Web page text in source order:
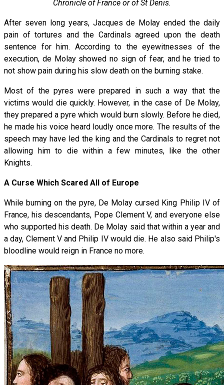
Chronicle of France or of St Denis.
After seven long years, Jacques de Molay ended the daily
pain of tortures and the Cardinals agreed upon the death
sentence for him. According to the eyewitnesses of the
execution, de Molay showed no sign of fear, and he tried to
not show pain during his slow death on the burning stake.
Most of the pyres were prepared in such a way that the
victims would die quickly. However, in the case of De Molay,
they prepared a pyre which would burn slowly. Before he died,
he made his voice heard loudly once more. The results of the
speech may have led the king and the Cardinals to regret not
allowing him to die within a few minutes, like the other
Knights.
A Curse Which Scared All of Europe
While burning on the pyre, De Molay cursed King Philip IV of
France, his descendants, Pope Clement V, and everyone else
who supported his death. De Molay said that within a year and
a day, Clement V and Philip IV would die. He also said Philip's
bloodline would reign in France no more.